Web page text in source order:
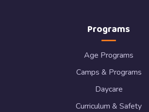
Programs
Age Programs
Camps & Programs
Daycare
Curriculum & Safety